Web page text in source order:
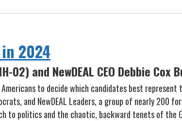
2024
02) and NewDEAL CEO Debbie Cox
to decide which candidates best
and NewDEAL Leaders, a group of nearly 200
to politics and the chaotic, backward tenets of the